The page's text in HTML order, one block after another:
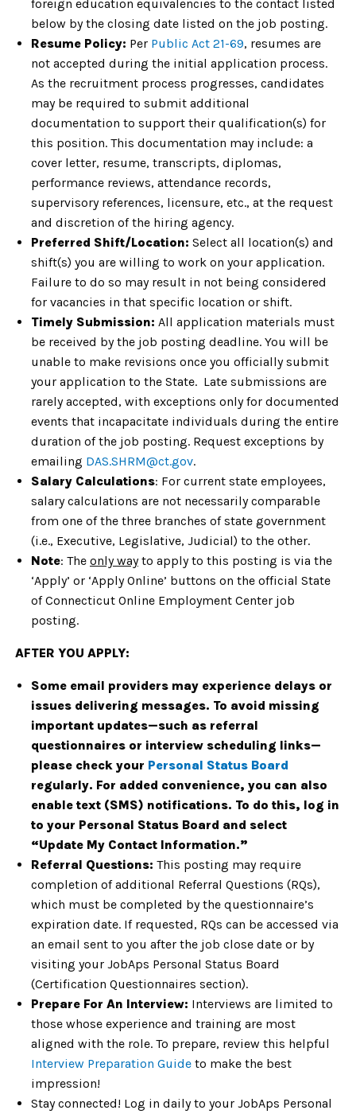
foreign education equivalencies to the contact listed
below by the closing date listed on the job posting.
Resume Policy: Per Public Act 21-69, resumes are
not accepted during the initial application process.
As the recruitment process progresses, candidates
may be required to submit additional
documentation to support their qualification(s) for
this position. This documentation may include: a
cover letter, resume, transcripts, diplomas,
performance reviews, attendance records,
supervisory references, licensure, etc., at the request
and discretion of the hiring agency.
Preferred Shift/Location: Select all location(s) and
shift(s) you are willing to work on your application.
Failure to do so may result in not being considered
for vacancies in that specific location or shift.
Timely Submission: All application materials must
be received by the job posting deadline. You will be
unable to make revisions once you officially submit
your application to the State. Late submissions are
rarely accepted, with exceptions only for documented
events that incapacitate individuals during the entire
duration of the job posting. Request exceptions by
emailing DAS.SHRM@ct.gov.
Salary Calculations: For current state employees,
salary calculations are not necessarily comparable
from one of the three branches of state government
(i.e., Executive, Legislative, Judicial) to the other.
Note: The only wayto apply to this posting is via the
‘Apply’ or ‘Apply Online’ buttons on the official State
of Connecticut Online Employment Center job
posting.
AFTER YOU APPLY:
Some email providers may experience delays or
issues delivering messages. To avoid missing
important updates—such as referral
questionnaires or interview scheduling links—
please check your Personal Status Board
regularly. For added convenience, you can also
enable text (SMS) notifications. To do this, log in
to your Personal Status Board and select
“Update My Contact Information.”
Referral Questions: This posting may require
completion of additional Referral Questions (RQs),
which must be completed by the questionnaire’s
expiration date. If requested, RQs can be accessed via
an email sent to you after the job close date or by
visiting your JobAps Personal Status Board
(Certification Questionnaires section).
Prepare For An Interview: Interviews are limited to
those whose experience and training are most
aligned with the role. To prepare, review this helpful
Interview Preparation Guide to make the best
impression!
Stay connected! Log in daily to your JobAps Personal